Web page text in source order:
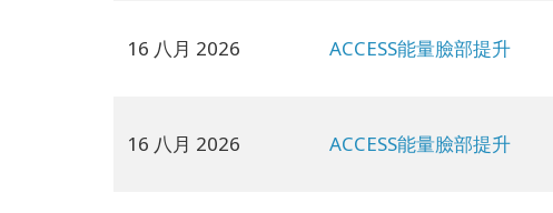
16 八月 2026 ACCESS能量臉部提升
16 八月 2026 ACCESS能量臉部提升